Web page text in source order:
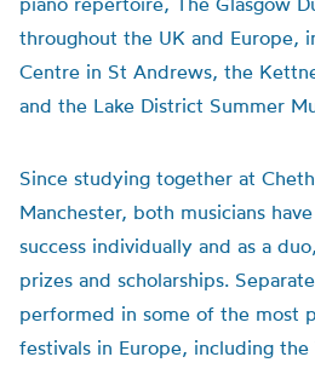
throughout the UK and Europe,
Centre in St Andrews, the
and the Lake District Summer
Since studying together at
Manchester, both musicians
success individually and as a
prizes and scholarships.
performed in some of the most
festivals in Europe, including